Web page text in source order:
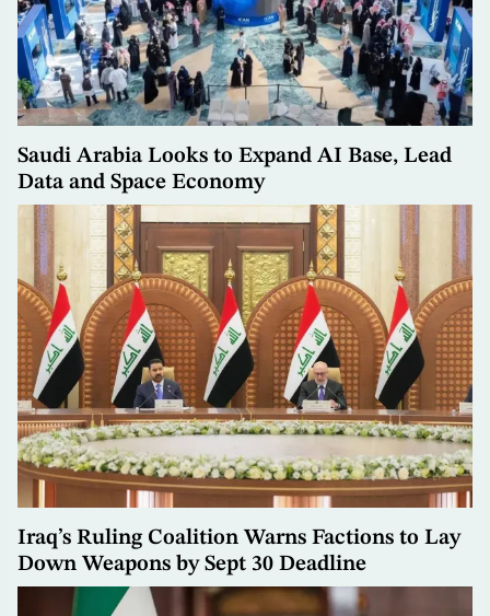
Saudi Arabia Looks to Expand AI Base, Lead
Data and Space Economy
Iraq’s Ruling Coalition Warns Factions to Lay
Down Weapons by Sept 30 Deadline